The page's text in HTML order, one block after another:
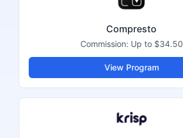
Compresto
Commission: Up to $34.50
View Program